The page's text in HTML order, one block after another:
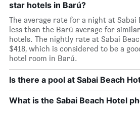
star hotels in Barú?
The average rate for a night at Sabai
less than the Barú average for
hotels. The nightly rate at Sabai
$418, which is considered to be a
hotel room in Barú.
Is there a pool at Sabai Beach
What is the Sabai Beach Hotel